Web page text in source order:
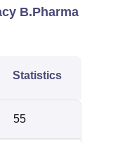
B.Pharma
Statistics
55